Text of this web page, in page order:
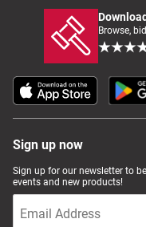
Browse,
Sign up now
Sign up for our newsletter to
events and new products!